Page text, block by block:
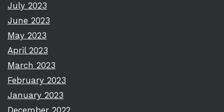
July 2023
June 2023
May 2023
April 2023
March 2023
February 2023
January 2023
December 2022